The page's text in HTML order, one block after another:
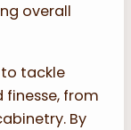
overall
to tackle
from
By